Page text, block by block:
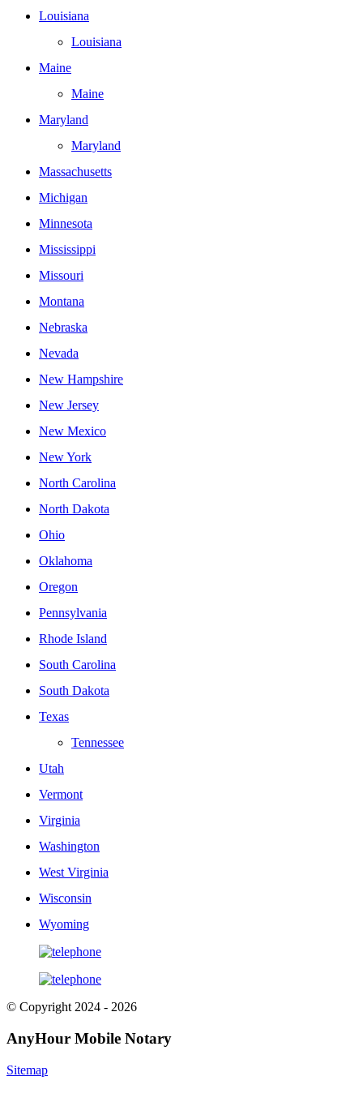
Louisiana
Louisiana
Maine
Maine
Maryland
Maryland
Massachusetts
Michigan
Minnesota
Mississippi
Missouri
Montana
Nebraska
Nevada
New Hampshire
New Jersey
New Mexico
New York
North Carolina
North Dakota
Ohio
Oklahoma
Oregon
Pennsylvania
Rhode Island
South Carolina
South Dakota
Texas
Tennessee
Utah
Vermont
Virginia
Washington
West Virginia
Wisconsin
Wyoming
© Copyright 2024 - 2026
AnyHour Mobile Notary
Sitemap